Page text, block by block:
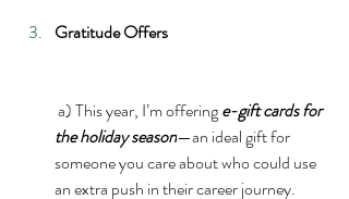
Gratitude Offers
a) This year, I’m offering e-gift cards for
the holiday season—an ideal gift for
someone you care about who could use
an extra push in their career journey.